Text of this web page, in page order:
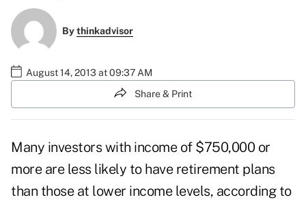
Bythinkadvisor
August 14, 2013 at 09:37 AM
Share & Print
Many investors with income of $750,000 or
more are less likely to have retirement plans
than those at lower income levels, according to